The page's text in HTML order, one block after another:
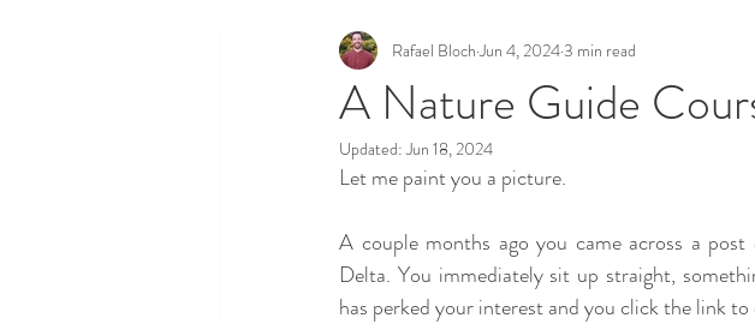
A Nature Guide
Rafael Bloch Jun 4, 20243 min read
Updated:Jun 18, 2024
Let me paint you a picture.
A couple months ago you came across a post
Delta. You immediately sit up straight,
has perked your interest and you click the link to